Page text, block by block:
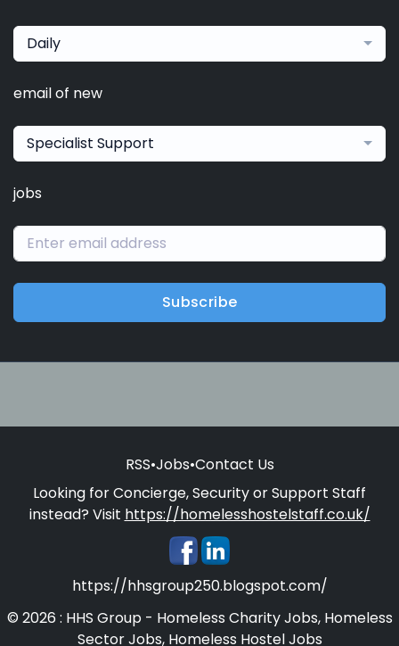
Daily
email of new
Specialist Support
jobs
Subscribe
RSS•Jobs•Contact Us
Looking for Concierge, Security or Support Staff
instead? Visit https://homelesshostelstaff.co.uk/
https://hhsgroup250.blogspot.com/
© 2026 : HHS Group - Homeless Charity Jobs, Homeless
Sector Jobs, Homeless Hostel Jobs